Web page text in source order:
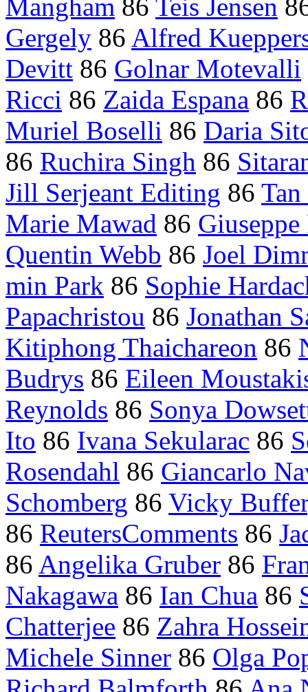
Mangham 86 Teis Jensen
Gergely 86 Alfred
Devitt 86 Golnar Motevalli
Ricci 86 Zaida Espana 86
Muriel Boselli 86 Daria
86 Ruchira Singh 86
Jill Serjeant Editing 86
Marie Mawad 86 Giuseppe
Quentin Webb 86 Joel
min Park 86 Sophie
Papachristou 86 Jonathan
Kitiphong Thaichareon 86
Budrys 86 Eileen
Reynolds 86 Sonya
Ito 86 Ivana Sekularac 86
Rosendahl 86 Giancarlo
Schomberg 86 Vicky
86 ReutersComments 86
86 Angelika Gruber 86
Nakagawa 86 Ian Chua 86
Chatterjee 86 Zahra
Michele Sinner 86 Olga